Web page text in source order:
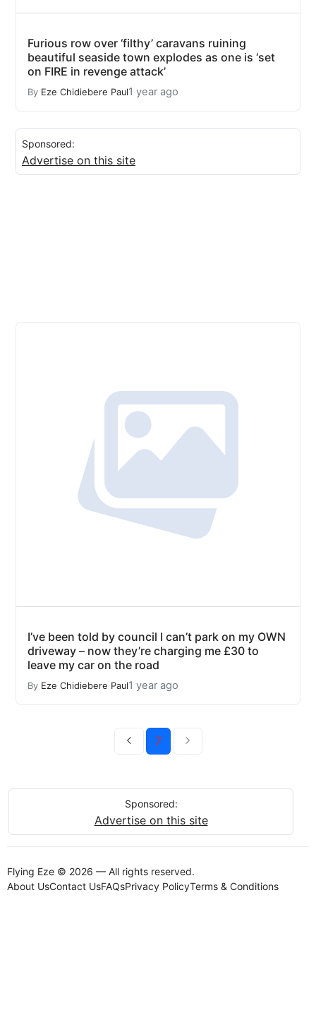
Furious row over ‘filthy’ caravans ruining
beautiful seaside town explodes as one is ‘set
on FIRE in revenge attack’
By Eze Chidiebere Paul1 year ago
Sponsored:
Advertise on this site
I’ve been told by council I can’t park on my OWN
driveway – now they’re charging me £30 to
leave my car on the road
By Eze Chidiebere Paul1 year ago
7
Sponsored:
Advertise on this site
Flying Eze © 2026 — All rights reserved.
About UsContact UsFAQsPrivacy PolicyTerms & Conditions